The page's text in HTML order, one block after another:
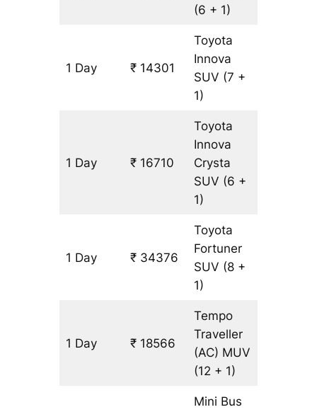
(6 + 1)
1 Day ₹ 14301
Toyota
Innova
SUV (7 +
1)
1 Day ₹ 16710
Toyota
Innova
Crysta
SUV (6 +
1)
1 Day ₹ 34376
Toyota
Fortuner
SUV (8 +
1)
1 Day ₹ 18566
Tempo
Traveller
(AC) MUV
(12 + 1)
Mini Bus